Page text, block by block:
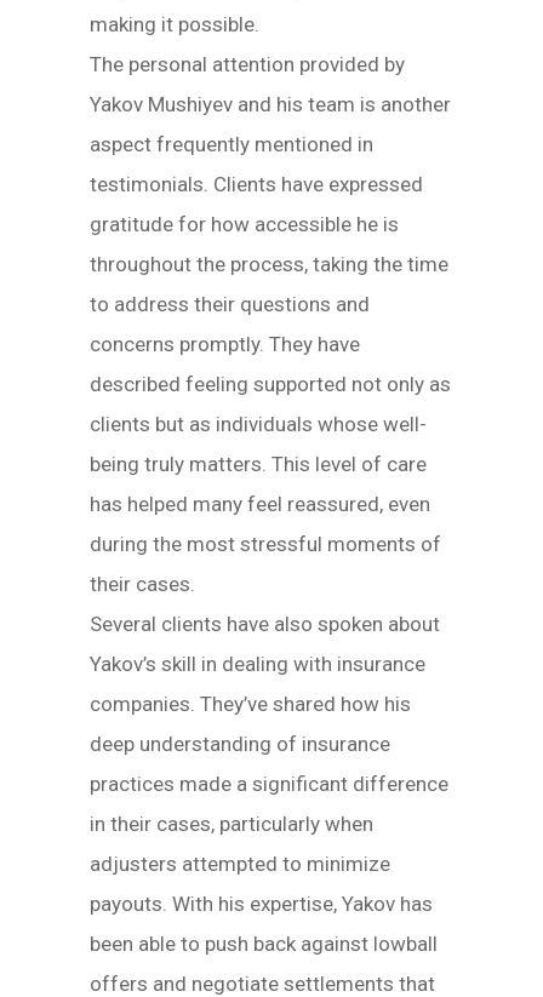
making it possible.
The personal attention provided by
Yakov Mushiyev and his team is another
aspect frequently mentioned in
testimonials. Clients have expressed
gratitude for how accessible he is
throughout the process, taking the time
to address their questions and
concerns promptly. They have
described feeling supported not only as
clients but as individuals whose well-
being truly matters. This level of care
has helped many feel reassured, even
during the most stressful moments of
their cases.
Several clients have also spoken about
Yakov’s skill in dealing with insurance
companies. They’ve shared how his
deep understanding of insurance
practices made a significant difference
in their cases, particularly when
adjusters attempted to minimize
payouts. With his expertise, Yakov has
been able to push back against lowball
offers and negotiate settlements that